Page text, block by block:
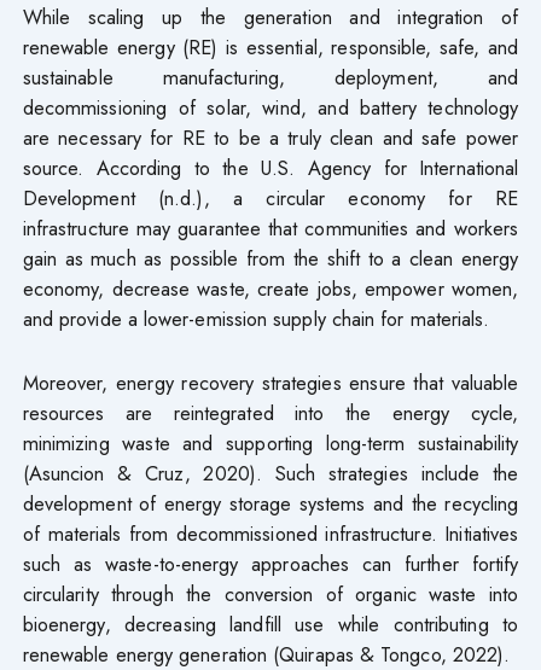
While scaling up the generation and integration of
renewable energy (RE) is essential, responsible, safe, and
sustainable manufacturing, deployment, and
decommissioning of solar, wind, and battery technology
are necessary for RE to be a truly clean and safe power
source. According to the U.S. Agency for International
Development (n.d.), a circular economy for RE
infrastructure may guarantee that communities and workers
gain as much as possible from the shift to a clean energy
economy, decrease waste, create jobs, empower women,
and provide a lower-emission supply chain for materials.
Moreover, energy recovery strategies ensure that valuable
resources are reintegrated into the energy cycle,
minimizing waste and supporting long-term sustainability
(Asuncion & Cruz, 2020). Such strategies include the
development of energy storage systems and the recycling
of materials from decommissioned infrastructure. Initiatives
such as waste-to-energy approaches can further fortify
circularity through the conversion of organic waste into
bioenergy, decreasing landfill use while contributing to
renewable energy generation (Quirapas & Tongco, 2022).